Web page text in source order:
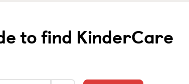
to find KinderCare